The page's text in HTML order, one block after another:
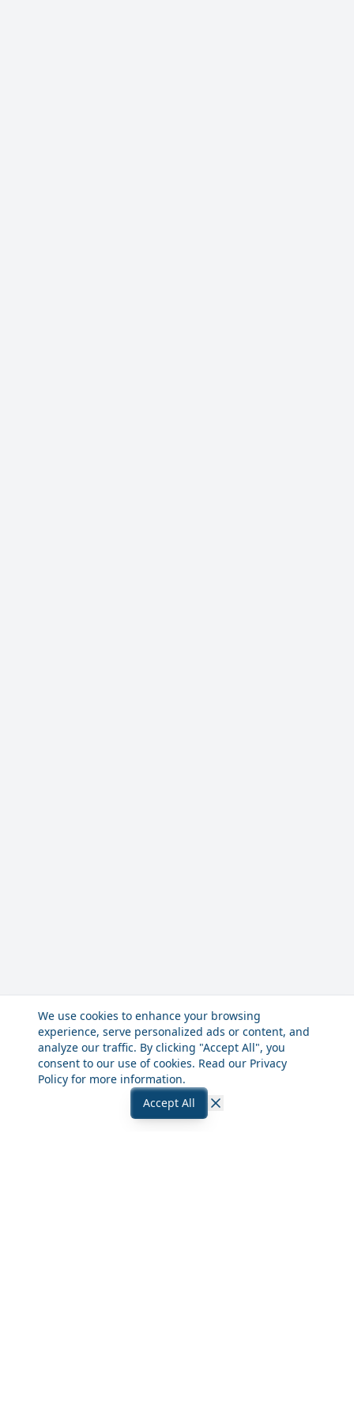
We use cookies to enhance your browsing
experience, serve personalized ads or content, and
analyze our traffic. By clicking "Accept All", you
consent to our use of cookies. Read our Privacy
Policy for more information.
Accept All